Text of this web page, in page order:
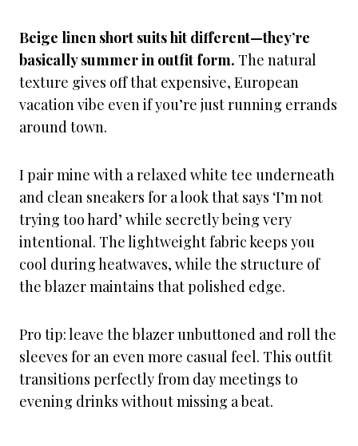
Beige linen short suits hit different—they’re
basically summer in outfit form. The natural
texture gives off that expensive, European
vacation vibe even if you’re just running errands
around town.
I pair mine with a relaxed white tee underneath
and clean sneakers for a look that says ‘I’m not
trying too hard’ while secretly being very
intentional. The lightweight fabric keeps you
cool during heatwaves, while the structure of
the blazer maintains that polished edge.
Pro tip: leave the blazer unbuttoned and roll the
sleeves for an even more casual feel. This outfit
transitions perfectly from day meetings to
evening drinks without missing a beat.